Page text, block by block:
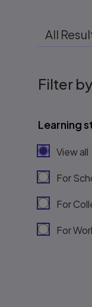
All
Filter by
Learning
View all
For
For
For